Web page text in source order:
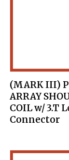
(MARK III)
ARRAY
COIL w/ 3.T
Connector